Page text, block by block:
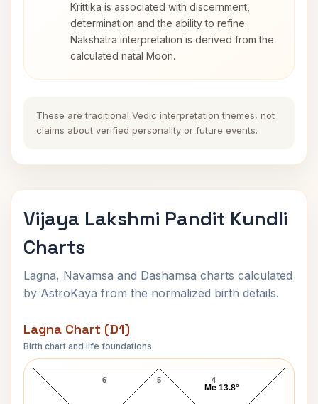
Krittika is associated with discernment,
determination and the ability to refine.
Nakshatra interpretation is derived from the
calculated natal Moon.
These are traditional Vedic interpretation themes, not
claims about verified personality or future events.
Vijaya Lakshmi Pandit Kundli
Charts
Lagna, Navamsa and Dashamsa charts calculated
by AstroKaya from the normalized birth details.
Lagna Chart (D1)
Birth chart and life foundations
Vijaya Lakshmi Pandit Lagna Chart
5
6 4
Me 13.8°